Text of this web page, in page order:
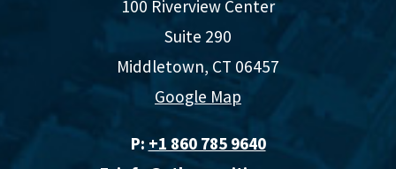
100 Riverview Center
Suite 290
Middletown, CT 06457
Google Map
P: +1 860 785 9640‬